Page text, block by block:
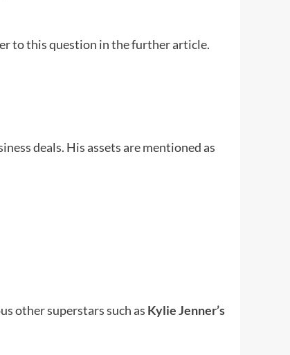
to this question in the further article.
deals. His assets are mentioned as
other superstars such as Kylie Jenner’s